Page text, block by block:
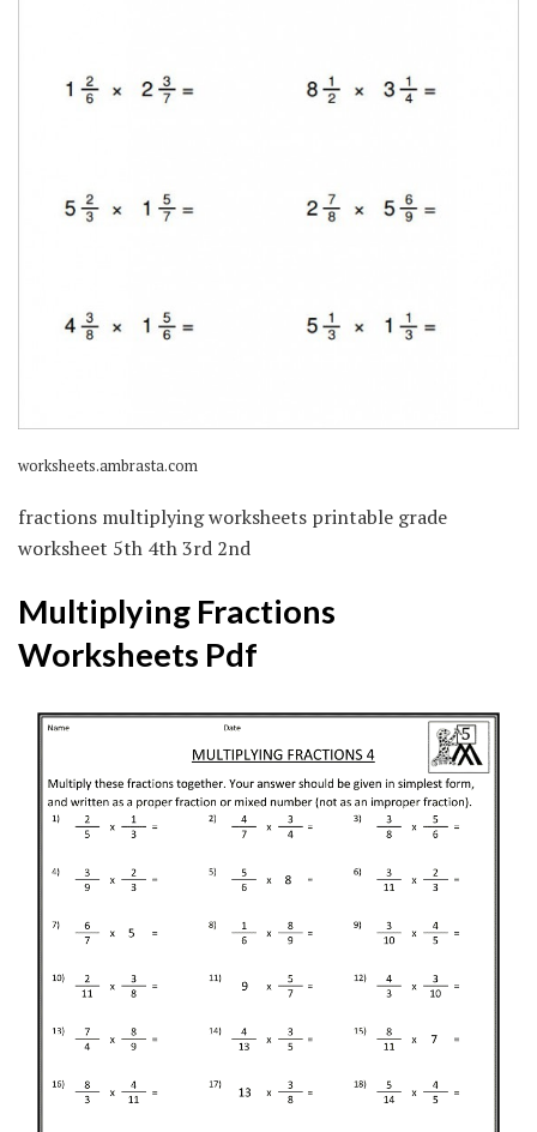
worksheets.ambrasta.com
fractions multiplying worksheets printable grade
worksheet 5th 4th 3rd 2nd
Multiplying Fractions
Worksheets Pdf